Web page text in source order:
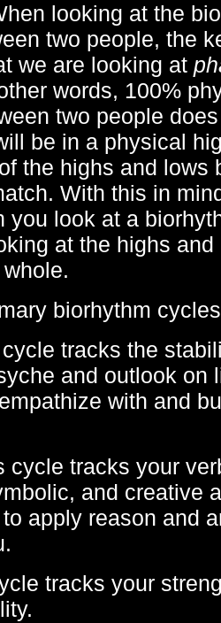
looking at the
two people, the
we are looking at
words, 100%
two people
be in a physical
the highs and lows
With this in
you look at a
at the highs
biorhythm
tracks the
and outlook on
with and
cycle tracks your
and creative
apply reason and
tracks your